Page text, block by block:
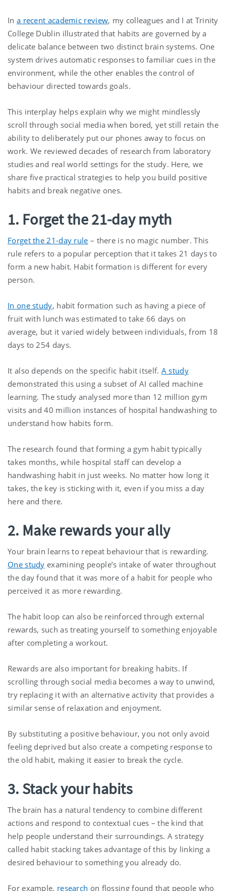
In a recent academic review, my colleagues and I at Trinity
College Dublin illustrated that habits are governed by a
delicate balance between two distinct brain systems. One
system drives automatic responses to familiar cues in the
environment, while the other enables the control of
behaviour directed towards goals.
This interplay helps explain why we might mindlessly
scroll through social media when bored, yet still retain the
ability to deliberately put our phones away to focus on
work. We reviewed decades of research from laboratory
studies and real world settings for the study. Here, we
share five practical strategies to help you build positive
habits and break negative ones.
1. Forget the 21-day myth
Forget the 21-day rule – there is no magic number. This
rule refers to a popular perception that it takes 21 days to
form a new habit. Habit formation is different for every
person.
In one study, habit formation such as having a piece of
fruit with lunch was estimated to take 66 days on
average, but it varied widely between individuals, from 18
days to 254 days.
It also depends on the specific habit itself. A study
demonstrated this using a subset of AI called machine
learning. The study analysed more than 12 million gym
visits and 40 million instances of hospital handwashing to
understand how habits form.
The research found that forming a gym habit typically
takes months, while hospital staff can develop a
handwashing habit in just weeks. No matter how long it
takes, the key is sticking with it, even if you miss a day
here and there.
2. Make rewards your ally
Your brain learns to repeat behaviour that is rewarding.
One study examining people’s intake of water throughout
the day found that it was more of a habit for people who
perceived it as more rewarding.
The habit loop can also be reinforced through external
rewards, such as treating yourself to something enjoyable
after completing a workout.
Rewards are also important for breaking habits. If
scrolling through social media becomes a way to unwind,
try replacing it with an alternative activity that provides a
similar sense of relaxation and enjoyment.
By substituting a positive behaviour, you not only avoid
feeling deprived but also create a competing response to
the old habit, making it easier to break the cycle.
3. Stack your habits
The brain has a natural tendency to combine different
actions and respond to contextual cues – the kind that
help people understand their surroundings. A strategy
called habit stacking takes advantage of this by linking a
desired behaviour to something you already do.
For example, research on flossing found that people who